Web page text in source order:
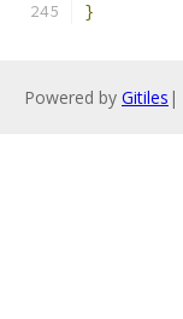
}
Powered by Gitiles |